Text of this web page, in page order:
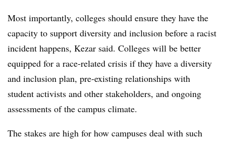
Most importantly, colleges should ensure they have the
capacity to support diversity and inclusion before a racist
incident happens, Kezar said. Colleges will be better
equipped for a race-related crisis if they have a diversity
and inclusion plan, pre-existing relationships with
student activists and other stakeholders, and ongoing
assessments of the campus climate.
The stakes are high for how campuses deal with such